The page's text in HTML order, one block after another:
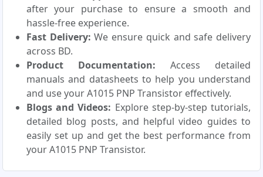
after your purchase to ensure a smooth and
hassle-free experience.
Fast Delivery: We ensure quick and safe delivery
across BD.
Product Documentation: Access detailed
manuals and datasheets to help you understand
and use your A1015 PNP Transistor effectively.
Blogs and Videos: Explore step-by-step tutorials,
detailed blog posts, and helpful video guides to
easily set up and get the best performance from
your A1015 PNP Transistor.